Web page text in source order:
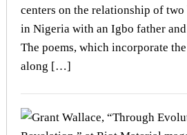
centers on the relationship of
in Nigeria with an Igbo father
The poems, which incorporate
along […]